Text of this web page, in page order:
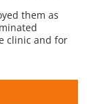
them as
clinic and for